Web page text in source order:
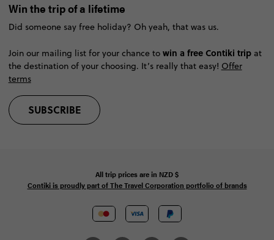
Win the trip of a lifetime
Did someone say free holiday? Oh yeah, that was us.
Join our mailing list for your chance to win a free Contiki tripat
the destination of your choosing. It’s really that easy! Offer
terms
SUBSCRIBE
All trip prices are in NZD$
Contiki is proudly part of The Travel Corporation portfolio of brands